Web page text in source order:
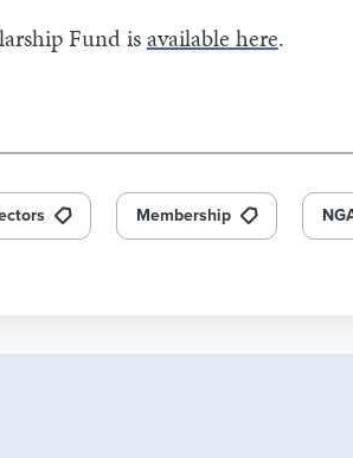
Fund isavailable here.
Membership